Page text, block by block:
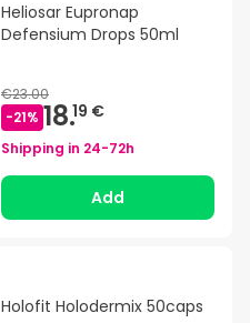
Heliosar Eupronap
Defensium Drops 50ml
€23.00
-21% 18.19 €
Shipping in 24-72h
Add
Holofit Holodermix 50caps